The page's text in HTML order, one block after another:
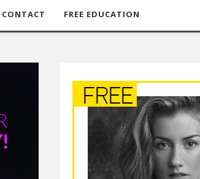
CONTACT FREE EDUCATION